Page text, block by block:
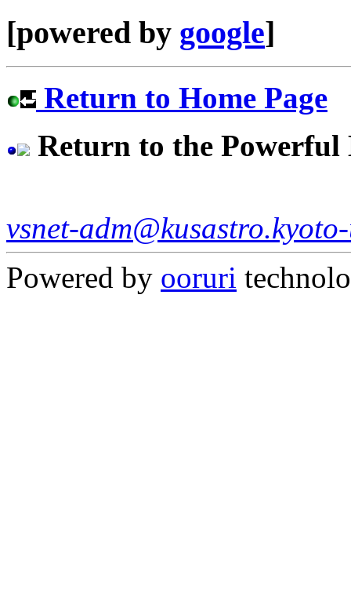
[powered by google]
Return to Home Page
Return to the Powerful
vsnet-
Powered by ooruri